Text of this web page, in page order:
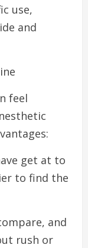
use,
and
feel
get at to
to find the
and
rush or